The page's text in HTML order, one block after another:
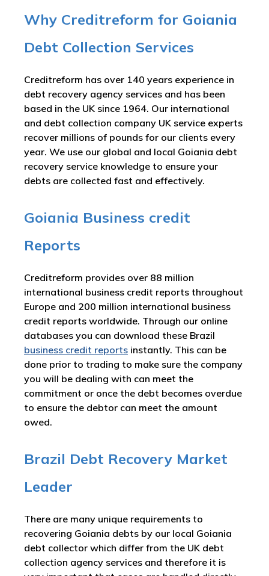
Why Creditreform for Goiania
Debt Collection Services
Creditreform has over 140 years experience in
debt recovery agency services and has been
based in the UK since 1964. Our international
and debt collection company UK service experts
recover millions of pounds for our clients every
year. We use our global and local Goiania debt
recovery service knowledge to ensure your
debts are collected fast and effectively.
Goiania Business credit
Reports
Creditreform provides over 88 million
international business credit reports throughout
Europe and 200 million international business
credit reports worldwide. Through our online
databases you can download these Brazil
business credit reports instantly. This can be
done prior to trading to make sure the company
you will be dealing with can meet the
commitment or once the debt becomes overdue
to ensure the debtor can meet the amount
owed.
Brazil Debt Recovery Market
Leader
There are many unique requirements to
recovering Goiania debts by our local Goiania
debt collector which differ from the UK debt
collection agency services and therefore it is